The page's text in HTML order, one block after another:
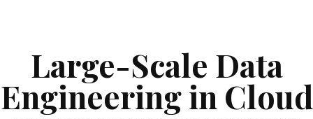
Large-Scale Data
Engineering in Cloud